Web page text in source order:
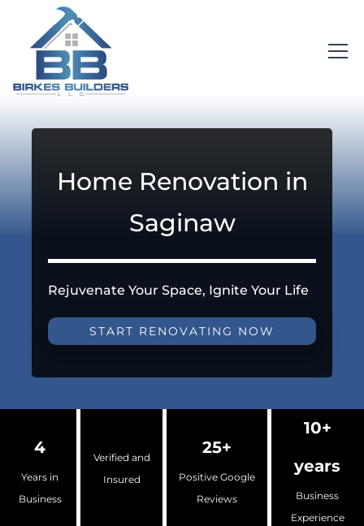
Home Renovation in
Saginaw
Rejuvenate Your Space, Ignite Your Life
START RENOVATING NOW
4
Years in
Business
Verified and
Insured
25+
Positive Google
Reviews
10+
years
Business
Experience